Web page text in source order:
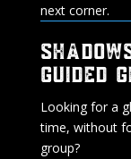
next corner.
GUIDED
Looking for a
time, without
group?